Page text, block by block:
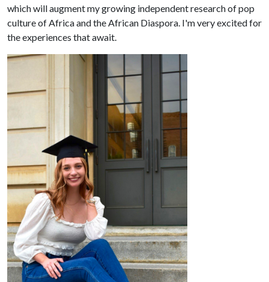
which will augment my growing independent research of pop
culture of Africa and the African Diaspora. I'm very excited for
the experiences that await.